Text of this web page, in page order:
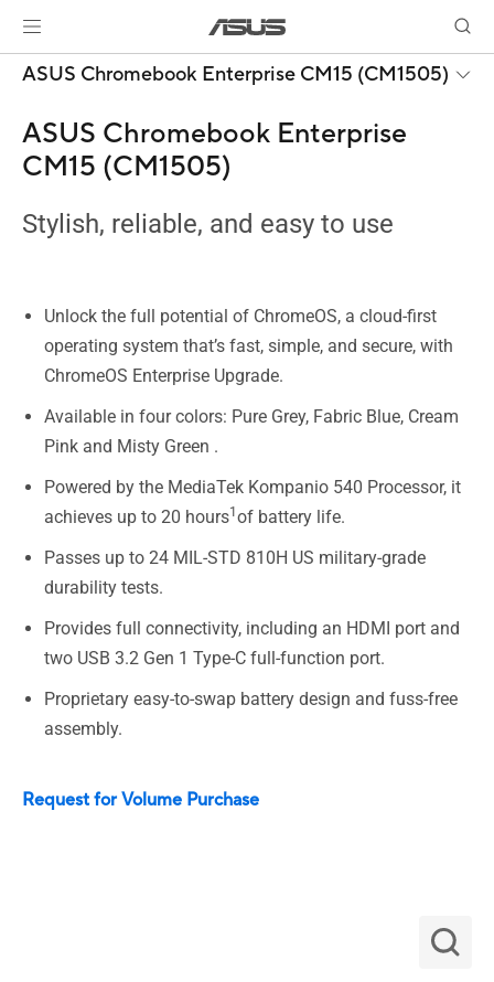
ASUS Chromebook Enterprise CM15 (CM1505)
ASUS Chromebook Enterprise
CM15 (CM1505)
Stylish, reliable, and easy to use
Unlock the full potential of ChromeOS, a cloud-first
operating system that’s fast, simple, and secure, with
ChromeOS Enterprise Upgrade.
Available in four colors: Pure Grey, Fabric Blue, Cream
Pink and Misty Green .
Powered by the MediaTek Kompanio 540 Processor, it
achieves up to 20 hours1 of battery life.
Passes up to 24 MIL-STD 810H US military-grade
durability tests.
Provides full connectivity, including an HDMI port and
two USB 3.2 Gen 1 Type-C full-function port.
Proprietary easy-to-swap battery design and fuss-free
assembly.
Request for Volume Purchase